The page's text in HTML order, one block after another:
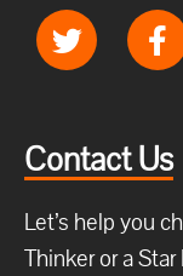
Contact Us
Let’s help you
Thinker or a